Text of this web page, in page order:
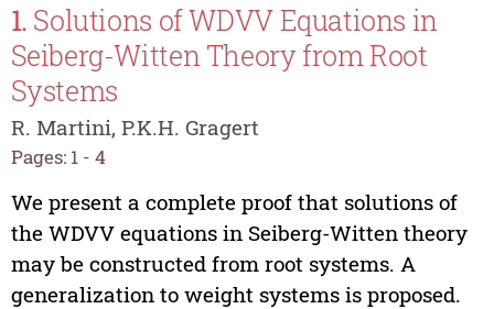
1. Solutions of WDVV Equations in
Seiberg-Witten Theory from Root
Systems
R. Martini, P.K.H. Gragert
Pages: 1 - 4
We present a complete proof that solutions of
the WDVV equations in Seiberg-Witten theory
may be constructed from root systems. A
generalization to weight systems is proposed.